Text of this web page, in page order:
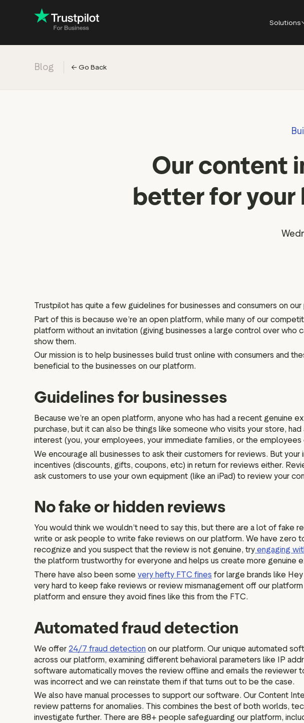
Solutions
Trustpilot widgets
Marketing assets
Blog ← Go Back
Our content
better for your
Trustpilot has quite a few guidelines for businesses and consumers on
Part of this is because we’re an open platform, while many of our
platform without an invitation (giving businesses a large control over
show them.
Our mission is to help businesses build trust online with consumers and
beneficial to the businesses on our platform.
Guidelines for businesses
Because we’re an open platform, anyone who has had a recent
purchase, but it can also be things like someone who visits your store,
interest (you, your employees, your immediate families, or the
We encourage all businesses to ask their customers for reviews. But
incentives (discounts, gifts, coupons, etc) in return for reviews either.
ask customers to use your own equipment (like an iPad) to review your
No fake or hidden reviews
You would think we wouldn’t need to say this, but there are a lot of
write or ask people to write fake reviews on our platform. We have zero
recognize and you suspect that the review is not genuine, try engaging
the platform trustworthy for everyone and helps us create more genuine
There have also been some very hefty FTC fines for large brands like
very hard to keep fake reviews or review mismanagement off our
platform and ensure they avoid fines like this from the FTC.
Automated fraud detection
We offer 24/7 fraud detection on our platform. Our unique automated
across our platform, examining different behavioral parameters like IP
software automatically moves the review offline and emails the
was incorrect and we can reinstate them if that turns out to be the case.
We also have manual processes to support our software. Our Content
review patterns for anomalies. This combines the best of both worlds,
investigate further. There are 88+ people safeguarding our platform,